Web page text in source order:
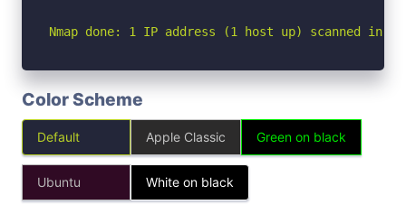
Nmap done: 1 IP address (1 host up) scanned in
Color Scheme
Default Apple Classic Green on black
Ubuntu White on black